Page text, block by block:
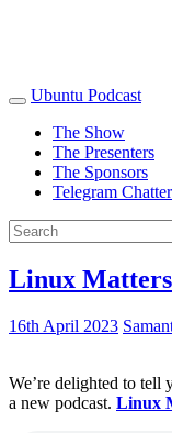
Ubuntu Podcast
The Show
The Presenters
The Sponsors
Telegram Chatter
Linux
16th April 2023
We’re delighted to tell
a new podcast. Linux